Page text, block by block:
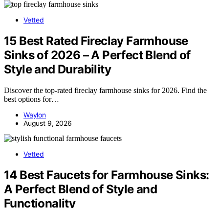
Vetted
15 Best Rated Fireclay Farmhouse
Sinks of 2026 – A Perfect Blend of
Style and Durability
Discover the top-rated fireclay farmhouse sinks for 2026. Find the
best options for…
Waylon
August 9, 2026
Vetted
14 Best Faucets for Farmhouse Sinks:
A Perfect Blend of Style and
Functionality